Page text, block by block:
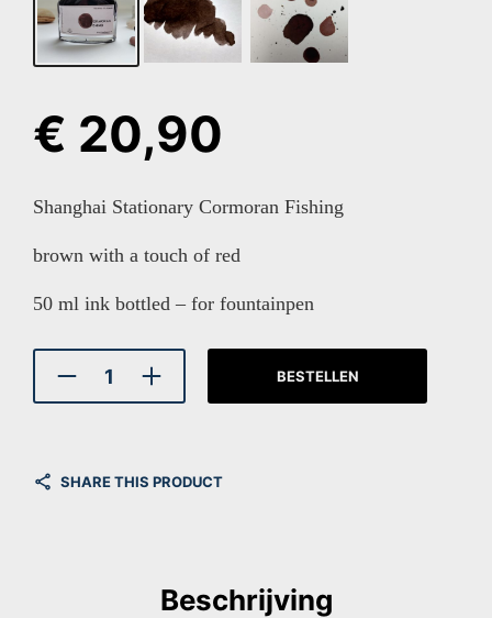
€ 20,90
Shanghai Stationary Cormoran Fishing
brown with a touch of red
50 ml ink bottled – for fountainpen
BESTELLEN
SHARE THIS PRODUCT
Beschrijving